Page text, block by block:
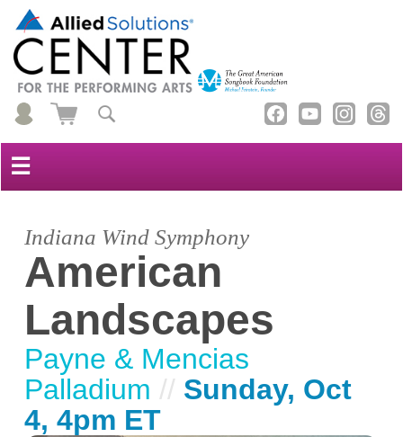
☰
Indiana Wind Symphony
American
Landscapes
Payne & Mencias
Palladium // Sunday, Oct
4, 4pm ET